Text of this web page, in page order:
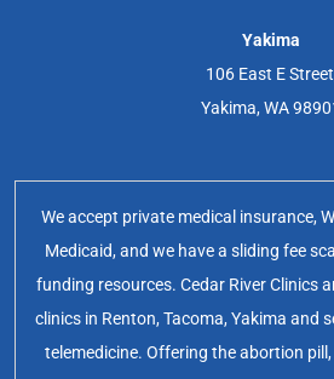
Yakima
106 East E
Yakima, WA
We accept private medical insurance,
Medicaid, and we have a sliding fee
funding resources. Cedar River Clinics
clinics in Renton, Tacoma, Yakima and
telemedicine. Offering the abortion